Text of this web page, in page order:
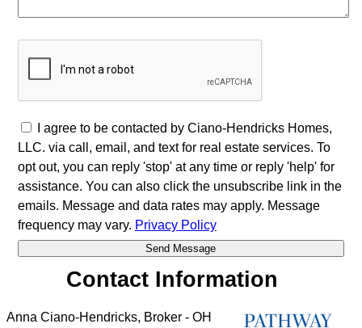
I agree to be contacted by Ciano-Hendricks Homes,
LLC. via call, email, and text for real estate services. To
opt out, you can reply 'stop' at any time or reply 'help' for
assistance. You can also click the unsubscribe link in the
emails. Message and data rates may apply. Message
frequency may vary. Privacy Policy
Contact Information
Anna Ciano-Hendricks, Broker - OH